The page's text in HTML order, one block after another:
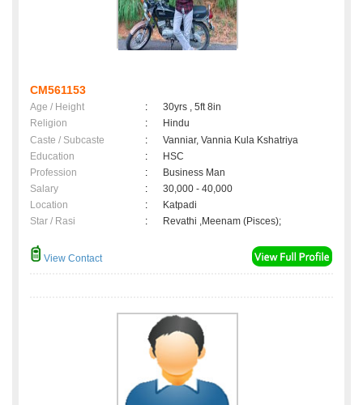
CM561153
Age / Height :
30yrs , 5ft 8in
Religion
:
Hindu
Caste / Subcaste
:
Vanniar, Vannia Kula Kshatriya
Education
:
HSC
Profession
:
Business Man
Salary
:
30,000 - 40,000
Location
:
Katpadi
Star / Rasi
: Revathi ,Meenam (Pisces);
View Contact